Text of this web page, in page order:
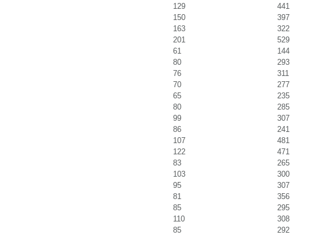
129
441
150
397
163
322
201
529
61
144
80
293
76
311
70
277
65
235
80
285
99
307
86
241
107
481
122
471
83
265
103
300
95
307
81
356
85
295
110
308
85
292